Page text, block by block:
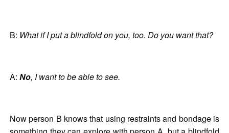
B: What if I put a blindfold on you, too. Do you want that?
A:No, I want to be able to see.
Now person B knows that using restraints and bondage is